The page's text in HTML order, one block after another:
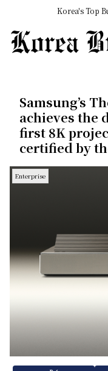
Korea's Top
Samsung’s
achieves the
first 8K
certified by
Enterprise